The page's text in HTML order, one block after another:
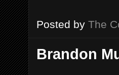
Posted by The
Brandon